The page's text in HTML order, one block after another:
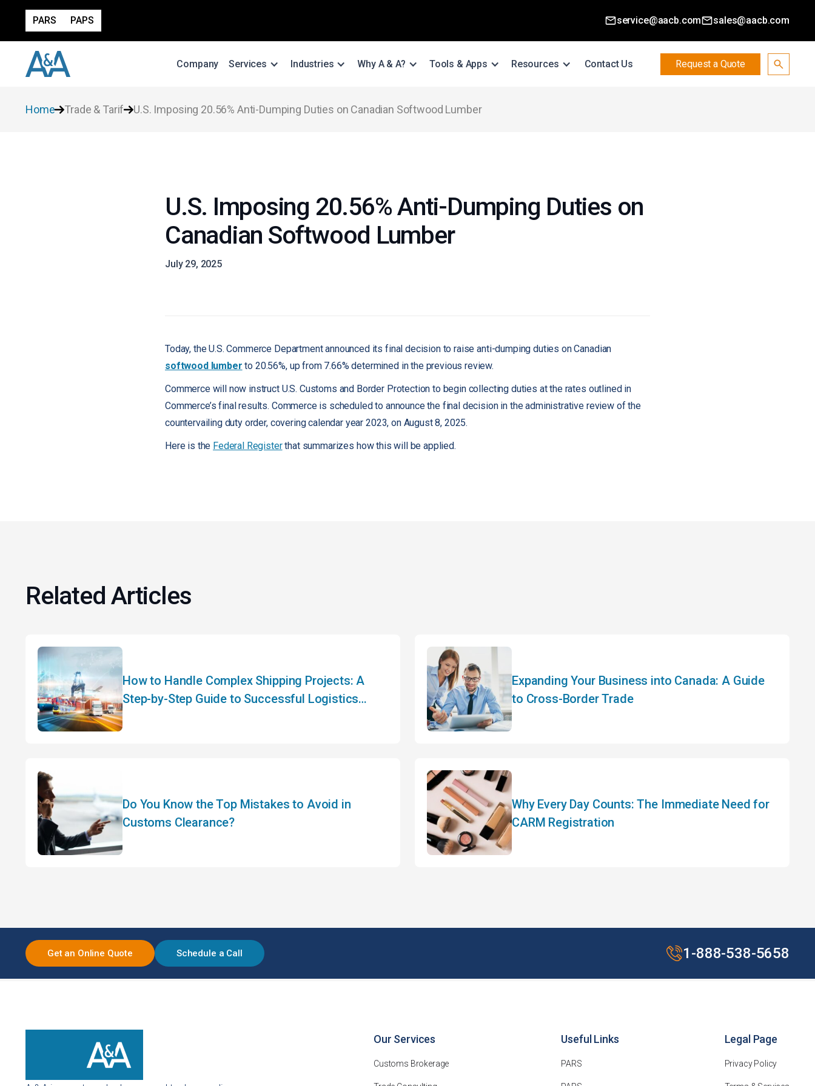
PARS PAPS service@aacb.com sales@aacb.com
Company Services Industries Why A & A? Tools & Apps Resources Contact Us Request a Quote
Home Trade & Tarif U.S. Imposing 20.56% Anti-Dumping Duties on Canadian Softwood Lumber
U.S. Imposing 20.56% Anti-Dumping Duties on
Canadian Softwood Lumber
July 29, 2025
Today, the U.S. Commerce Department announced its final decision to raise anti-dumping duties on Canadian
softwood lumber to 20.56%, up from 7.66% determined in the previous review.
Commerce will now instruct U.S. Customs and Border Protection to begin collecting duties at the rates outlined in
Commerce’s final results. Commerce is scheduled to announce the final decision in the administrative review of the
countervailing duty order, covering calendar year 2023, on August 8, 2025.
Here is the Federal Registerthat summarizes how this will be applied.
Related Articles
How to Handle Complex Shipping Projects: A
Step-by-Step Guide to Successful Logistics
Expanding Your Business into Canada: A Guide
to Cross-Border Trade
Do You Know the Top Mistakes to Avoid in
Customs Clearance?
Why Every Day Counts: The Immediate Need for
CARM Registration
Get an Online Quote Schedule a Call 1-888-538-5658
Our Services
Customs Brokerage
Useful Links
PARS
Legal Page
Privacy Policy